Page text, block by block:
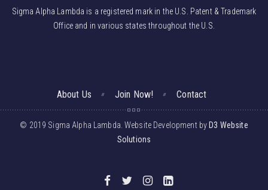
Sigma Alpha Lambda is a registered mark in the U.S. Patent & Trademark
Office and in various states throughout the U.S.
About Us Join Now! Contact
© 2019 Sigma Alpha Lambda. Website Development by D3 Website
Solutions